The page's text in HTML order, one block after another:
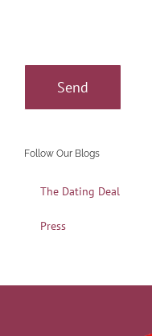
Follow Our Blogs
The Dating Deal
Press